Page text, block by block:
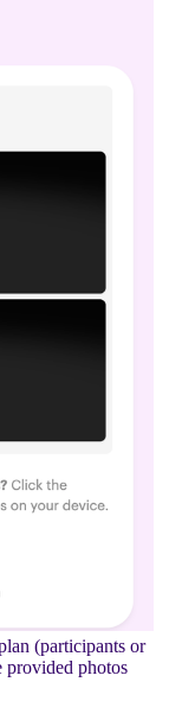
(participants or
provided photos